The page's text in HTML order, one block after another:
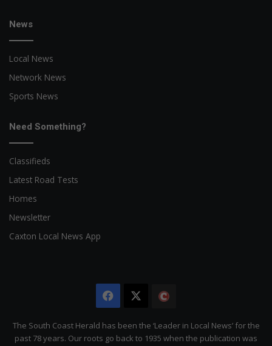
News
Local News
Network News
Sports News
Need Something?
Classifieds
Latest Road Tests
Homes
Newsletter
Caxton Local News App
Facebook
Citizen
The South Coast Herald has been the ‘Leader in Local News’ for the
past 78 years. Our roots go back to 1935 when the publication was